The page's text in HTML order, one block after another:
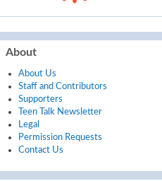
About
About Us
Staff and Contributors
Supporters
Teen Talk Newsletter
Legal
Permission Requests
Contact Us